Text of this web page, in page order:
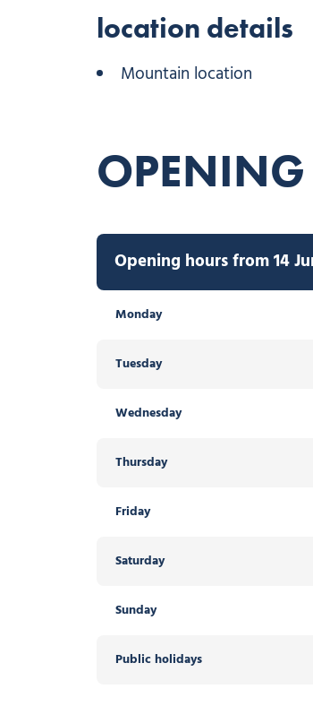
location details
Mountain location
OPENING
Opening hours from 14
Monday
Tuesday
Wednesday
Thursday
Friday
Saturday
Sunday
Public holidays